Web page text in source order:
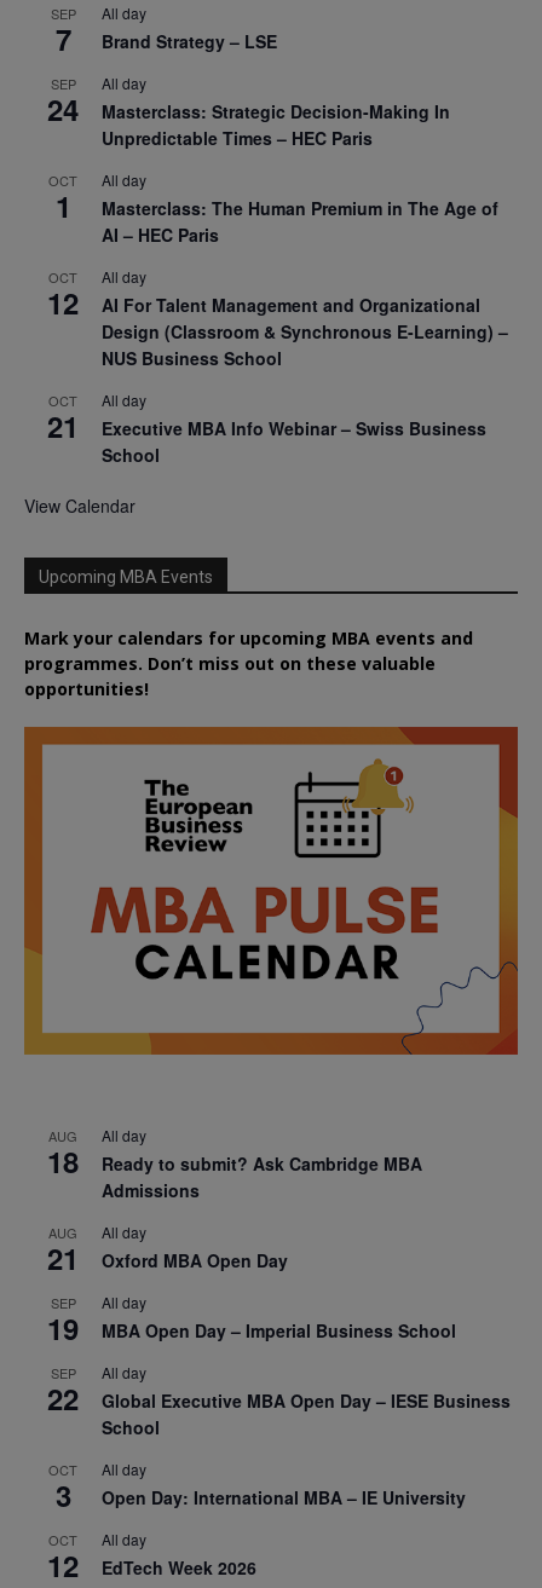
SEP
7
All day
Brand Strategy – LSE
SEP
24
All day
Masterclass: Strategic Decision-Making In
Unpredictable Times – HEC Paris
OCT
1
All day
Masterclass: The Human Premium in The Age of
AI – HEC Paris
OCT
12
All day
AI For Talent Management and Organizational
Design (Classroom & Synchronous E-Learning) –
NUS Business School
OCT
21
All day
Executive MBA Info Webinar – Swiss Business
School
View Calendar
Upcoming MBA Events
Mark your calendars for upcoming MBA events and
programmes. Don’t miss out on these valuable
opportunities!
AUG
18
All day
Ready to submit? Ask Cambridge MBA
Admissions
AUG
21
All day
Oxford MBA Open Day
SEP
19
All day
MBA Open Day – Imperial Business School
SEP
22
All day
Global Executive MBA Open Day – IESE Business
School
OCT
3
All day
Open Day: International MBA – IE University
OCT
12
All day
EdTech Week 2026